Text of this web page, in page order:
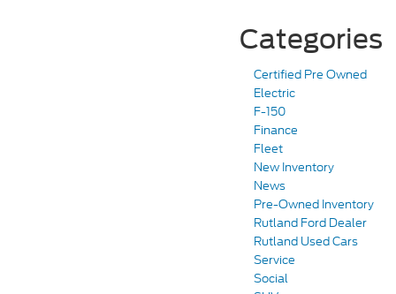
Categories
Certified Pre Owned
Electric
F-150
Finance
Fleet
New Inventory
News
Pre-Owned Inventory
Rutland Ford Dealer
Rutland Used Cars
Service
Social